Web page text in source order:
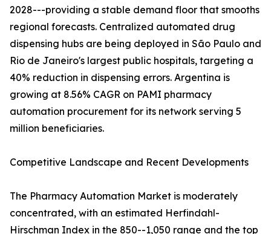
2028---providing a stable demand floor that smooths
regional forecasts. Centralized automated drug
dispensing hubs are being deployed in São Paulo and
Rio de Janeiro's largest public hospitals, targeting a
40% reduction in dispensing errors. Argentina is
growing at 8.56% CAGR on PAMI pharmacy
automation procurement for its network serving 5
million beneficiaries.
Competitive Landscape and Recent Developments
The Pharmacy Automation Market is moderately
concentrated, with an estimated Herfindahl-
Hirschman Index in the 850--1,050 range and the top